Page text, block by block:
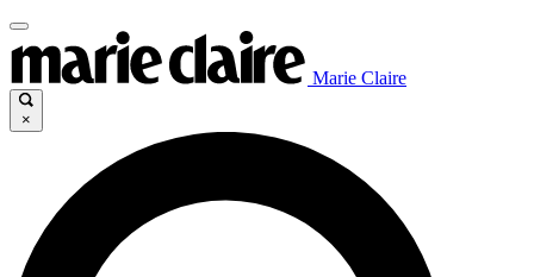
Marie Claire
×